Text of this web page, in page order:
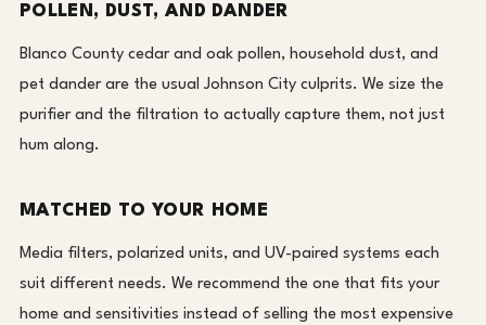
POLLEN, DUST, AND DANDER
Blanco County cedar and oak pollen, household dust, and
pet dander are the usual Johnson City culprits. We size the
purifier and the filtration to actually capture them, not just
hum along.
MATCHED TO YOUR HOME
Media filters, polarized units, and UV-paired systems each
suit different needs. We recommend the one that fits your
home and sensitivities instead of selling the most expensive